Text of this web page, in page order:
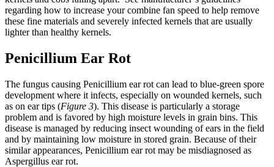
regarding how to increase your combine fan speed to help remove
these fine materials and severely infected kernels that are usually
lighter than healthy kernels.
Penicillium Ear Rot
The fungus causing Penicillium ear rot can lead to blue-green spore
development where it infects, especially on wounded kernels, such
as on ear tips (Figure 3). This disease is particularly a storage
problem and is favored by high moisture levels in grain bins. This
disease is managed by reducing insect wounding of ears in the field
and by maintaining low moisture in stored grain. Because of their
similar appearances, Penicillium ear rot may be misdiagnosed as
Aspergillus ear rot.